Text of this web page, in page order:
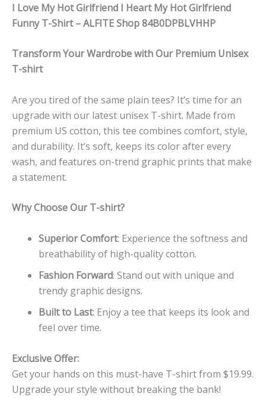
I Love My Hot Girlfriend I Heart My Hot Girlfriend
Funny T-Shirt – ALFITE Shop 84B0DPBLVHHP
Transform Your Wardrobe with Our Premium Unisex
T-shirt
Are you tired of the same plain tees? It’s time for an
upgrade with our latest unisex T-shirt. Made from
premium US cotton, this tee combines comfort, style,
and durability. It’s soft, keeps its color after every
wash, and features on-trend graphic prints that make
a statement.
Why Choose Our T-shirt?
Superior Comfort: Experience the softness and
breathability of high-quality cotton.
Fashion Forward: Stand out with unique and
trendy graphic designs.
Built to Last: Enjoy a tee that keeps its look and
feel over time.
Exclusive Offer:
Get your hands on this must-have T-shirt from $19.99.
Upgrade your style without breaking the bank!